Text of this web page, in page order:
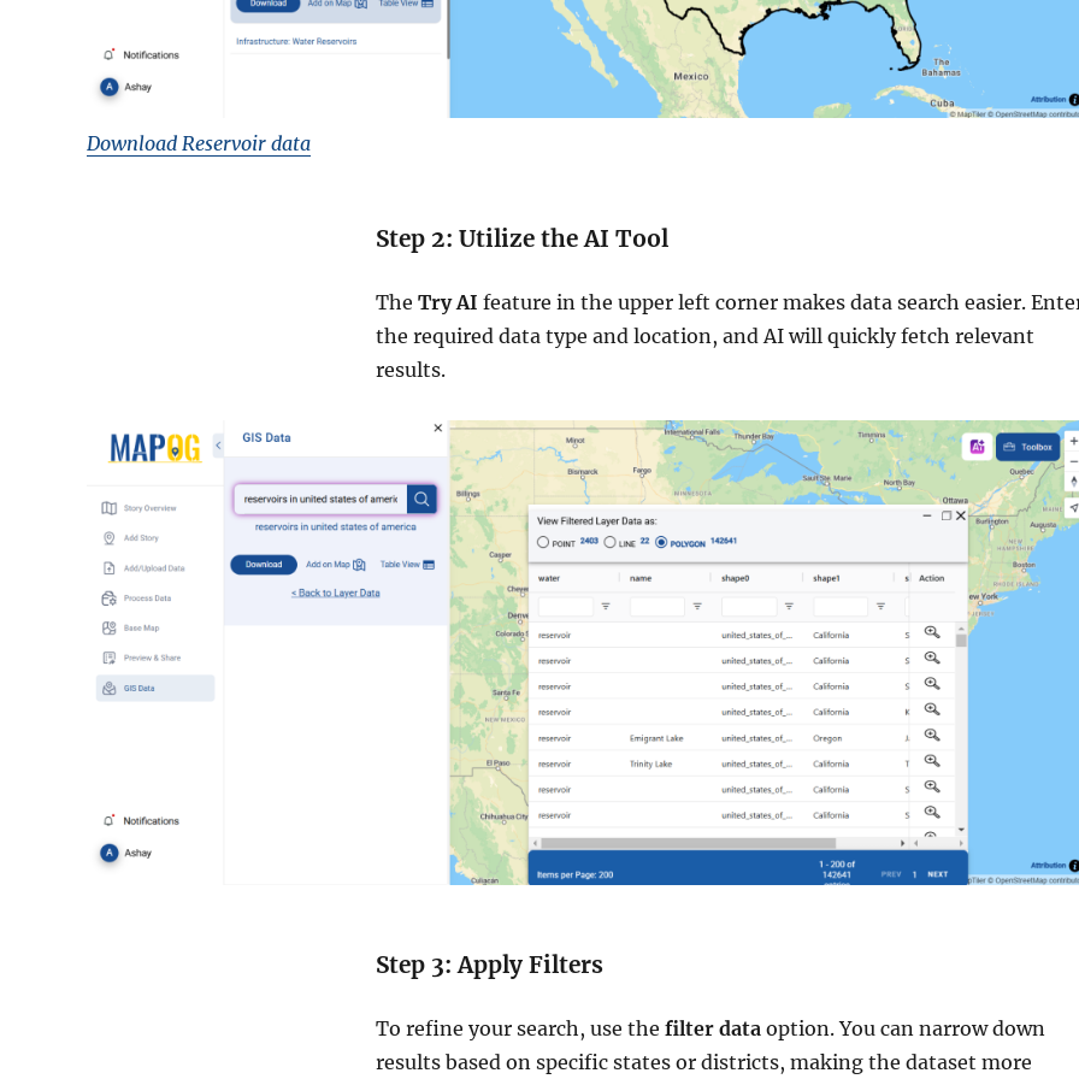
Download Reservoir data
Step 2: Utilize the AI Tool
The Try AI feature in the upper left corner makes data search easier.
the required data type and location, and AI will quickly fetch relevant
results.
Step 3: Apply Filters
To refine your search, use the filter data option. You can narrow down
results based on specific states or districts, making the dataset more